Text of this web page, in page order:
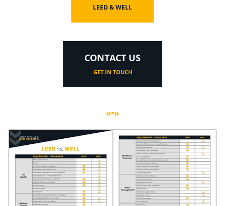
LEED & WELL
CONTACT US
GET IN TOUCH
«•»